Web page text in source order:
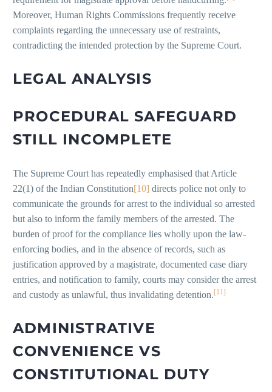
Moreover, Human Rights Commissions frequently receive
complaints regarding the unnecessary use of restraints,
contradicting the intended protection by the Supreme Court.
LEGAL ANALYSIS
PROCEDURAL SAFEGUARD
STILL INCOMPLETE
The Supreme Court has repeatedly emphasised that Article
22(1) of the Indian Constitution[10] directs police not only to
communicate the grounds for arrest to the individual so arrested
but also to inform the family members of the arrested. The
burden of proof for the compliance lies wholly upon the law-
enforcing bodies, and in the absence of records, such as
justification approved by a magistrate, documented case diary
entries, and notification to family, courts may consider the arrest
and custody as unlawful, thus invalidating detention.[11]
ADMINISTRATIVE
CONVENIENCE VS
CONSTITUTIONAL DUTY